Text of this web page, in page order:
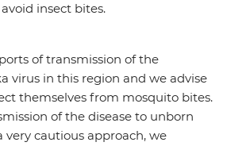
insect bites.
of transmission of the
virus in this region and we advise
themselves from mosquito bites.
of the disease to unborn
very cautious approach, we